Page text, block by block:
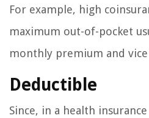
For example, high
maximum out-of-pocket
monthly premium and vice
Deductible
Since, in a health